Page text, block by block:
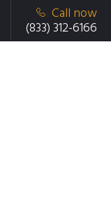
Call now
(833) 312-6166